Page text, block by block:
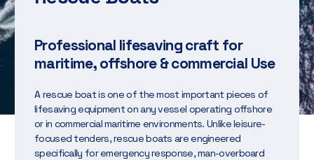
Professional lifesaving craft for
maritime, offshore & commercial Use
A rescue boat is one of the most important pieces of
lifesaving equipment on any vessel operating offshore
or in commercial maritime environments. Unlike leisure-
focused tenders, rescue boats are engineered
specifically for emergency response, man-overboard